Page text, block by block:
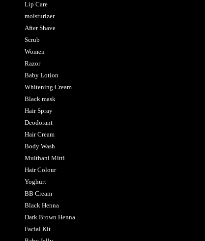
Lip Care
moisturizer
After Shave
Scrub
Women
Razor
Baby Lotion
Whitening Cream
Black mask
Hair Spray
Deodorant
Hair Cream
Body Wash
Multhani Mitti
Hair Colour
Yoghurt
BB Cream
Black Henna
Dark Brown Henna
Facial Kit